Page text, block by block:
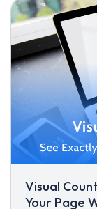
Visual
Your Page